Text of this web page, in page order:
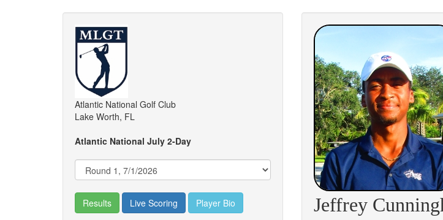
Atlantic National Golf Club
Lake Worth, FL
Atlantic National July 2-Day
Results Live Scoring Player Bio Jeffrey